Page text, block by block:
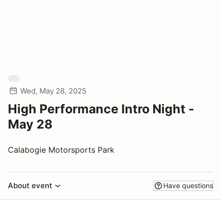
Wed, May 28, 2025
High Performance Intro Night -
May 28
Calabogie Motorsports Park
About event Have questions